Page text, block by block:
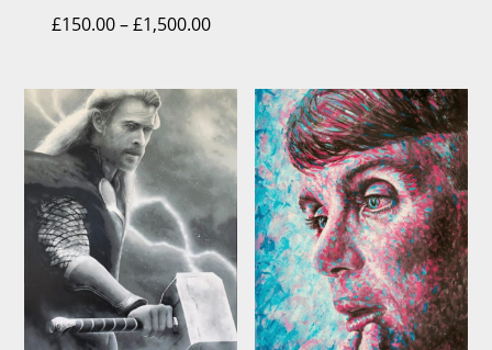
£150.00–£1,500.00Price
through
£1,500.00